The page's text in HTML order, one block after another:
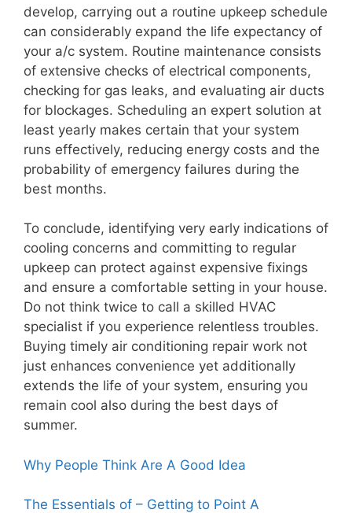
develop, carrying out a routine upkeep schedule
can considerably expand the life expectancy of
your a/c system. Routine maintenance consists
of extensive checks of electrical components,
checking for gas leaks, and evaluating air ducts
for blockages. Scheduling an expert solution at
least yearly makes certain that your system
runs effectively, reducing energy costs and the
probability of emergency failures during the
best months.
To conclude, identifying very early indications of
cooling concerns and committing to regular
upkeep can protect against expensive fixings
and ensure a comfortable setting in your house.
Do not think twice to call a skilled HVAC
specialist if you experience relentless troubles.
Buying timely air conditioning repair work not
just enhances convenience yet additionally
extends the life of your system, ensuring you
remain cool also during the best days of
summer.
Why People Think Are A Good Idea
The Essentials of – Getting to Point A